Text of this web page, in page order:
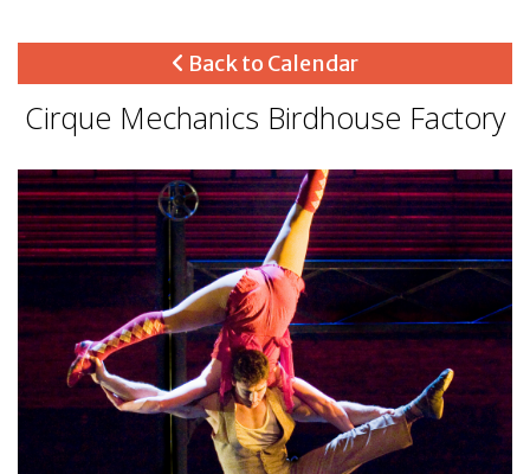
Back to Calendar
Cirque Mechanics Birdhouse Factory